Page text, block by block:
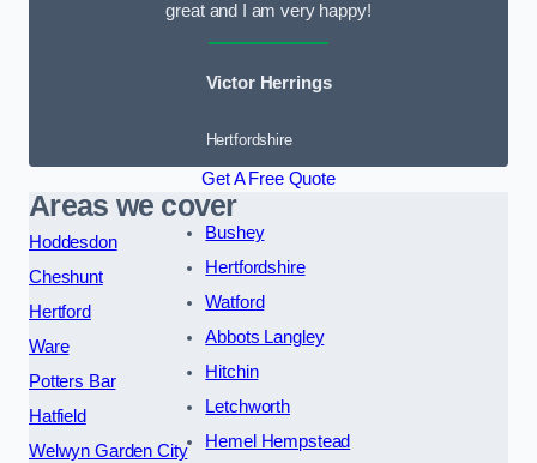
great and I am very happy!
Victor Herrings
Hertfordshire
Get A Free Quote
Areas we cover
Hoddesdon
Cheshunt
Hertford
Ware
Potters Bar
Hatfield
Welwyn Garden City
Bushey
Hertfordshire
Watford
Abbots Langley
Hitchin
Letchworth
Hemel Hempstead